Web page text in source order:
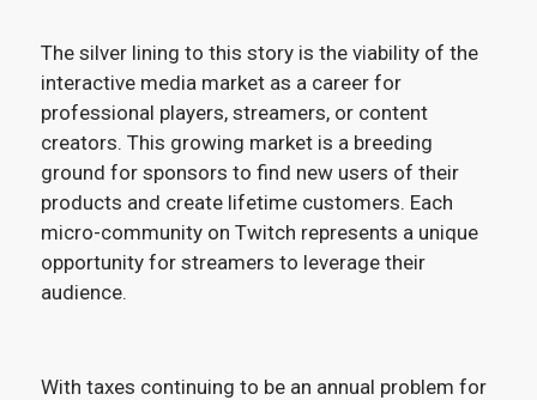
The silver lining to this story is the viability of the
interactive media market as a career for
professional players, streamers, or content
creators. This growing market is a breeding
ground for sponsors to find new users of their
products and create lifetime customers. Each
micro-community on Twitch represents a unique
opportunity for streamers to leverage their
audience.
With taxes continuing to be an annual problem for